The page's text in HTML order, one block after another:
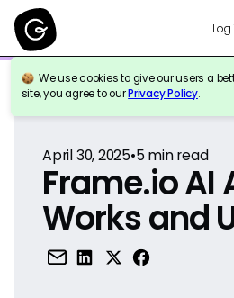
Log
We use cookies to give our users a
site, you agree to ourPrivacy Policy.
Back to Reference
April 30, 2025•5min read
Frame.io AI
Works and